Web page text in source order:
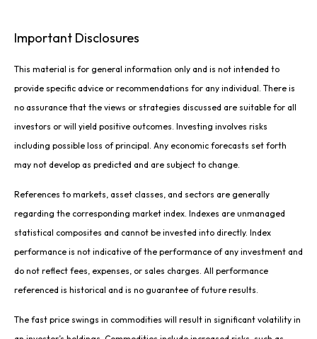
Important Disclosures
This material is for general information only and is not intended to
provide specific advice or recommendations for any individual. There is
no assurance that the views or strategies discussed are suitable for all
investors or will yield positive outcomes. Investing involves risks
including possible loss of principal. Any economic forecasts set forth
may not develop as predicted and are subject to change.
References to markets, asset classes, and sectors are generally
regarding the corresponding market index. Indexes are unmanaged
statistical composites and cannot be invested into directly. Index
performance is not indicative of the performance of any investment and
do not reflect fees, expenses, or sales charges. All performance
referenced is historical and is no guarantee of future results.
The fast price swings in commodities will result in significant volatility in